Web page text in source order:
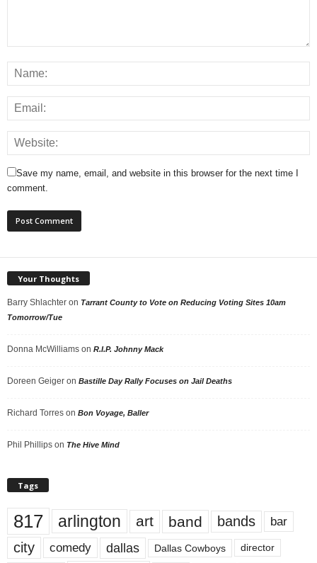
Save my name, email, and website in this browser for the next time I
comment.
Your Thoughts
Barry Shlachter on Tarrant County to Vote on Reducing Voting Sites 10am
Tomorrow/Tue
Donna McWilliams on R.I.P. Johnny Mack
Doreen Geiger on Bastille Day Rally Focuses on Jail Deaths
Richard Torres on Bon Voyage, Baller
Phil Phillips on The Hive Mind
Tags
817 arlington art band bands bar
city comedy dallas Dallas Cowboys director